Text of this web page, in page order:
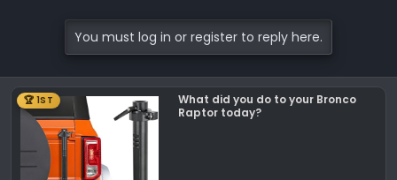
o
n
:
You must log in or register to reply here.
🏆 1ST
What did you do to your Bronco
Raptor today?